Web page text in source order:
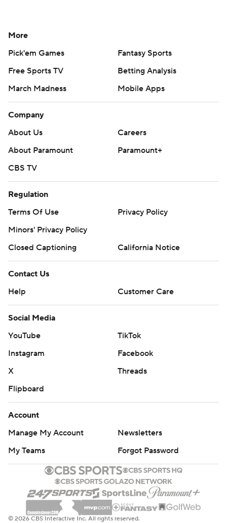
More
Pick'em Games
Fantasy Sports
Free Sports TV
Betting Analysis
March Madness
Mobile Apps
Company
About Us
Careers
About Paramount
Paramount+
CBS TV
Regulation
Terms Of Use
Privacy Policy
Minors' Privacy Policy
Closed Captioning
California Notice
Contact Us
Help
Customer Care
Social Media
YouTube
TikTok
Instagram
Facebook
X
Threads
Flipboard
Account
Manage My Account
Newsletters
My Teams
Forgot Password
© 2026 CBS Interactive Inc. All rights reserved.